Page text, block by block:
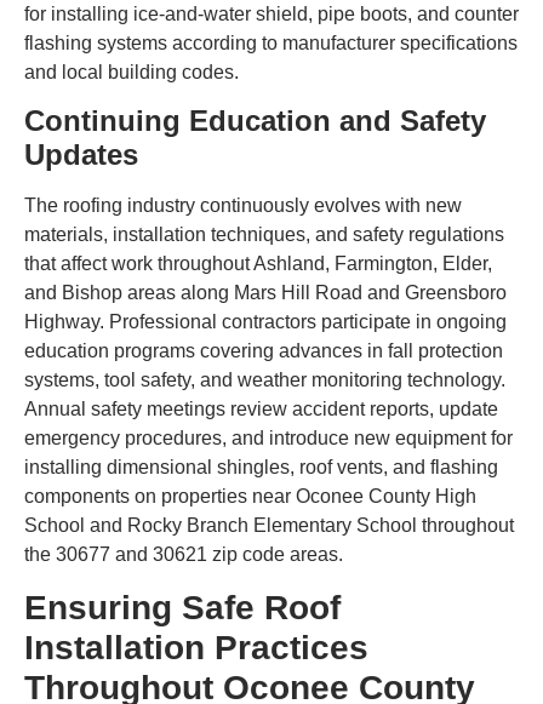
for installing ice-and-water shield, pipe boots, and counter
flashing systems according to manufacturer specifications
and local building codes.
Continuing Education and Safety
Updates
The roofing industry continuously evolves with new
materials, installation techniques, and safety regulations
that affect work throughout Ashland, Farmington, Elder,
and Bishop areas along Mars Hill Road and Greensboro
Highway. Professional contractors participate in ongoing
education programs covering advances in fall protection
systems, tool safety, and weather monitoring technology.
Annual safety meetings review accident reports, update
emergency procedures, and introduce new equipment for
installing dimensional shingles, roof vents, and flashing
components on properties near Oconee County High
School and Rocky Branch Elementary School throughout
the 30677 and 30621 zip code areas.
Ensuring Safe Roof
Installation Practices
Throughout Oconee County